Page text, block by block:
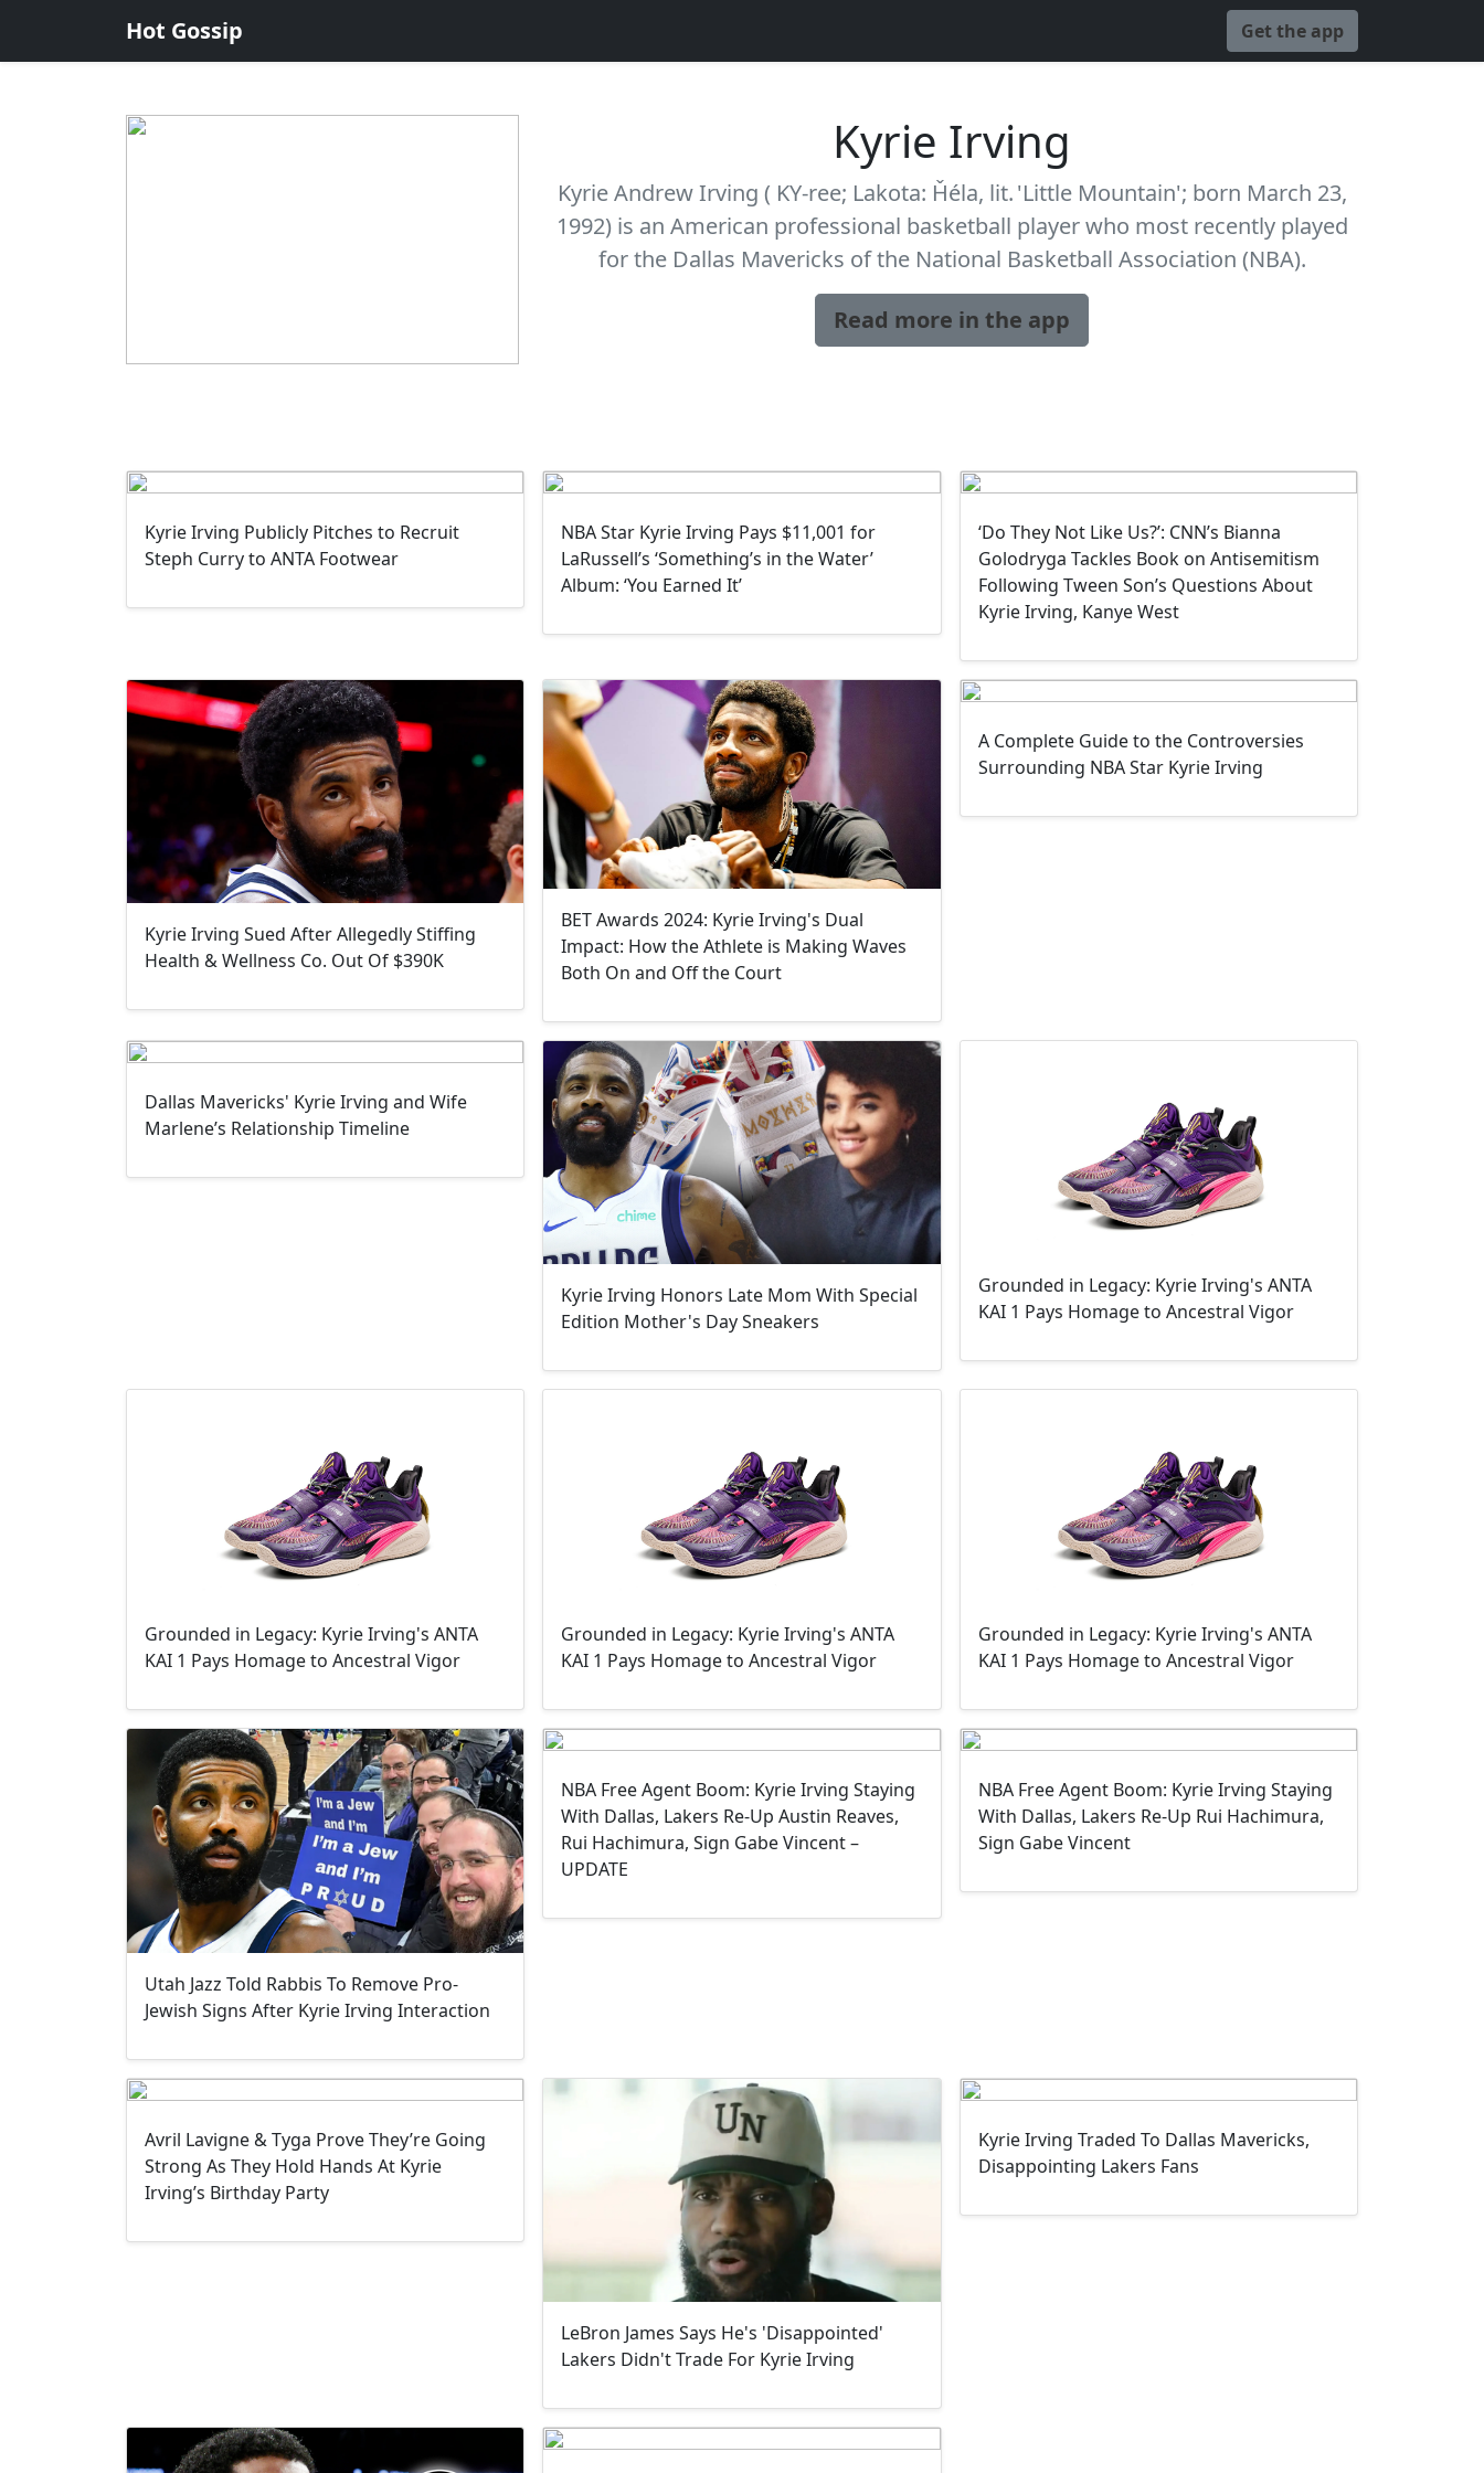
Hot Gossip Get the app
Kyrie Irving
Kyrie Andrew Irving ( KY-ree; Lakota: Ȟéla, lit. 'Little Mountain'; born March 23,
1992) is an American professional basketball player who most recently played
for the Dallas Mavericks of the National Basketball Association (NBA).
Read more in the app
Kyrie Irving Publicly Pitches to Recruit
Steph Curry to ANTA Footwear
NBA Star Kyrie Irving Pays $11,001 for
LaRussell’s ‘Something’s in the Water’
Album: ‘You Earned It’
‘Do They Not Like Us?’: CNN’s Bianna
Golodryga Tackles Book on Antisemitism
Following Tween Son’s Questions About
Kyrie Irving, Kanye West
Kyrie Irving Sued After Allegedly Stiffing
Health & Wellness Co. Out Of $390K
BET Awards 2024: Kyrie Irving's Dual
Impact: How the Athlete is Making Waves
Both On and Off the Court
A Complete Guide to the Controversies
Surrounding NBA Star Kyrie Irving
Dallas Mavericks' Kyrie Irving and Wife
Marlene’s Relationship Timeline
Kyrie Irving Honors Late Mom With Special
Edition Mother's Day Sneakers
Grounded in Legacy: Kyrie Irving's ANTA
KAI 1 Pays Homage to Ancestral Vigor
Grounded in Legacy: Kyrie Irving's ANTA
KAI 1 Pays Homage to Ancestral Vigor
Grounded in Legacy: Kyrie Irving's ANTA
KAI 1 Pays Homage to Ancestral Vigor
Grounded in Legacy: Kyrie Irving's ANTA
KAI 1 Pays Homage to Ancestral Vigor
Utah Jazz Told Rabbis To Remove Pro-
Jewish Signs After Kyrie Irving Interaction
NBA Free Agent Boom: Kyrie Irving Staying
With Dallas, Lakers Re-Up Austin Reaves,
Rui Hachimura, Sign Gabe Vincent –
UPDATE
NBA Free Agent Boom: Kyrie Irving Staying
With Dallas, Lakers Re-Up Rui Hachimura,
Sign Gabe Vincent
Avril Lavigne & Tyga Prove They’re Going
Strong As They Hold Hands At Kyrie
Irving’s Birthday Party
LeBron James Says He's 'Disappointed'
Lakers Didn't Trade For Kyrie Irving
Kyrie Irving Traded To Dallas Mavericks,
Disappointing Lakers Fans